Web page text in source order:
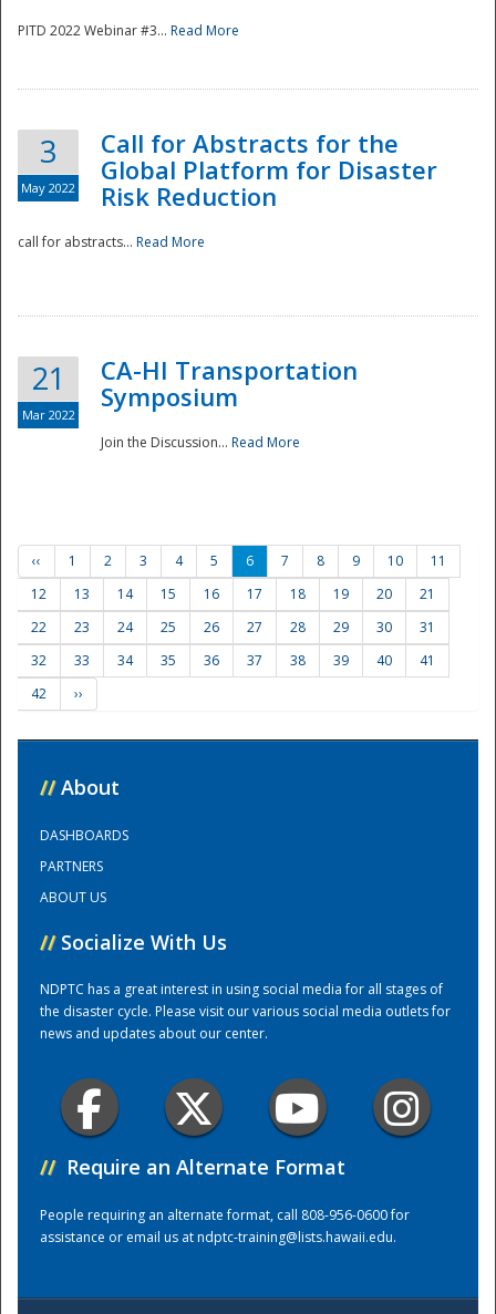
Preparedness
Training Center
PITD 2022 Webinar #3... Read More
3
May 2022
Call for Abstracts for the
Global Platform for Disaster
Risk Reduction
call for abstracts... Read More
21
Mar 2022
CA-HI Transportation
Symposium
Join the Discussion... Read More
‹‹ 1 2 3 4 5 6 7 8 9 10
11
12
13 14 15 16 17 18 19 20
21
22
23 24 25 26 27 28 29 30
31
32
33 34 35 36 37 38 39 40
41
42
››
// About
DASHBOARDS
PARTNERS
ABOUT US
// Socialize With Us
NDPTC has a great interest in using social media for all stages of
the disaster cycle. Please visit our various social media outlets for
news and updates about our center.
// Require an Alternate Format
People requiring an alternate format, call 808-956-0600 for
assistance or email us atndptc-training@lists.hawaii.edu.